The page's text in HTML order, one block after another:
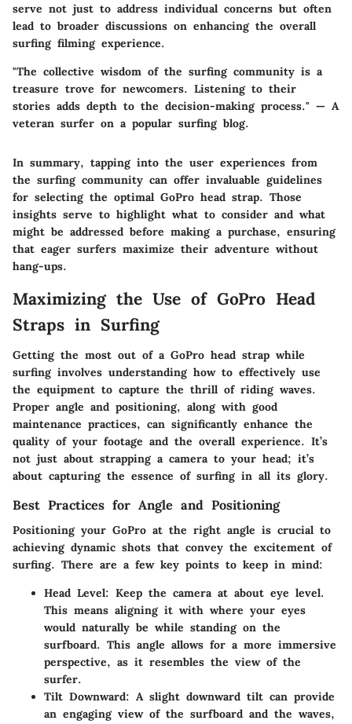
serve not just to address individual concerns but often
lead to broader discussions on enhancing the overall
surfing filming experience.
"The collective wisdom of the surfing community is a
treasure trove for newcomers. Listening to their
stories adds depth to the decision-making process." — A
veteran surfer on a popular surfing blog.
In summary, tapping into the user experiences from
the surfing community can offer invaluable guidelines
for selecting the optimal GoPro head strap. Those
insights serve to highlight what to consider and what
might be addressed before making a purchase, ensuring
that eager surfers maximize their adventure without
hang-ups.
Maximizing the Use of GoPro Head
Straps in Surfing
Getting the most out of a GoPro head strap while
surfing involves understanding how to effectively use
the equipment to capture the thrill of riding waves.
Proper angle and positioning, along with good
maintenance practices, can significantly enhance the
quality of your footage and the overall experience. It’s
not just about strapping a camera to your head; it’s
about capturing the essence of surfing in all its glory.
Best Practices for Angle and Positioning
Positioning your GoPro at the right angle is crucial to
achieving dynamic shots that convey the excitement of
surfing. There are a few key points to keep in mind:
Head Level: Keep the camera at about eye level.
This means aligning it with where your eyes
would naturally be while standing on the
surfboard. This angle allows for a more immersive
perspective, as it resembles the view of the
surfer.
Tilt Downward: A slight downward tilt can provide
an engaging view of the surfboard and the waves,